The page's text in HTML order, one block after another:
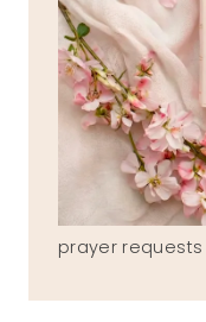
prayer requests